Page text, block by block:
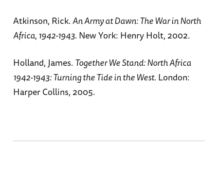
Atkinson, Rick.An Army at Dawn: The War in North
Africa, 1942-1943. New York: Henry Holt, 2002.
Holland, James. Together We Stand: North Africa
1942-1943: Turning the Tide in the West. London:
Harper Collins, 2005.